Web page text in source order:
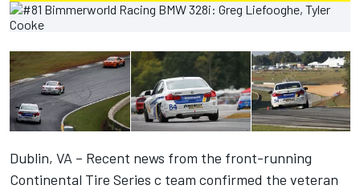
Dublin, VA – Recent news from the front-running
Continental Tire Series c team confirmed the veteran